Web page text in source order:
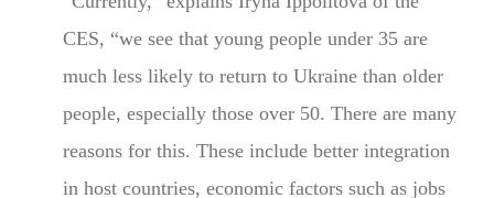
CES, “we see that young people under 35 are
much less likely to return to Ukraine than older
people, especially those over 50. There are many
reasons for this. These include better integration
in host countries, economic factors such as jobs